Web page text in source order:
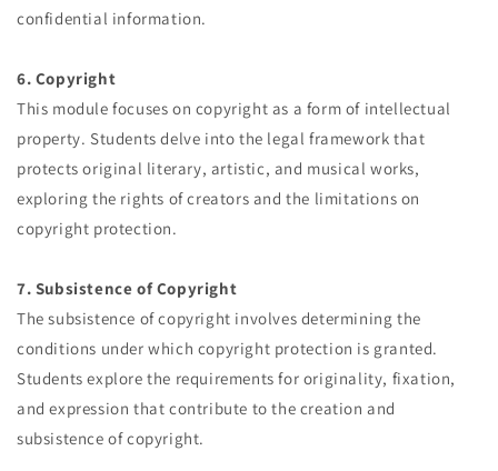
confidential information.
6. Copyright
This module focuses on copyright as a form of intellectual
property. Students delve into the legal framework that
protects original literary, artistic, and musical works,
exploring the rights of creators and the limitations on
copyright protection.
7. Subsistence of Copyright
The subsistence of copyright involves determining the
conditions under which copyright protection is granted.
Students explore the requirements for originality, fixation,
and expression that contribute to the creation and
subsistence of copyright.